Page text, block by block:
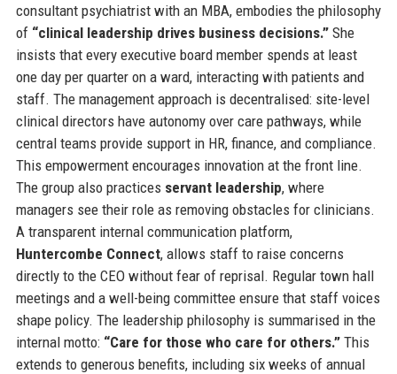
consultant psychiatrist with an MBA, embodies the philosophy
of “clinical leadership drives business decisions.”She
insists that every executive board member spends at least
one day per quarter on a ward, interacting with patients and
staff. The management approach is decentralised: site-level
clinical directors have autonomy over care pathways, while
central teams provide support in HR, finance, and compliance.
This empowerment encourages innovation at the front line.
The group also practices servant leadership, where
managers see their role as removing obstacles for clinicians.
A transparent internal communication platform,
Huntercombe Connect, allows staff to raise concerns
directly to the CEO without fear of reprisal. Regular town hall
meetings and a well-being committee ensure that staff voices
shape policy. The leadership philosophy is summarised in the
internal motto: “Care for those who care for others.”This
extends to generous benefits, including six weeks of annual